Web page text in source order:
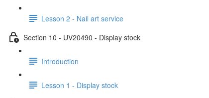
Lesson 2 - Nail art service
Section 10 - UV20490 - Display stock
Introduction
Lesson 1 - Display stock